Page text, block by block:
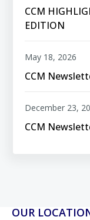
CCM
EDITION
CCM
May 18, 2026
CCM
December 23,
OUR